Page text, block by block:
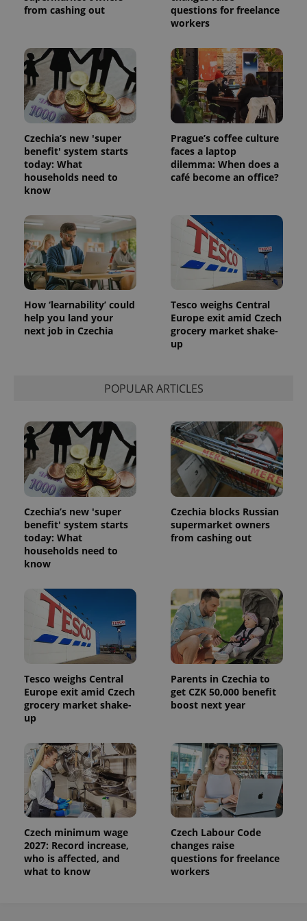
from cashing out
questions for freelance
workers
Czechia’s new 'super
benefit' system starts
today: What
households need to
know
Prague’s coffee culture
faces a laptop
dilemma: When does a
café become an office?
How ‘learnability’ could
help you land your
next job in Czechia
Tesco weighs Central
Europe exit amid Czech
grocery market shake-
up
POPULAR ARTICLES
Czechia’s new 'super
benefit' system starts
today: What
households need to
know
Czechia blocks Russian
supermarket owners
from cashing out
Tesco weighs Central
Europe exit amid Czech
grocery market shake-
up
Parents in Czechia to
get CZK 50,000 benefit
boost next year
Czech minimum wage
2027: Record increase,
who is affected, and
what to know
Czech Labour Code
changes raise
questions for freelance
workers